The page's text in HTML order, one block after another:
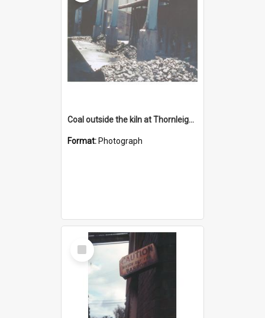
Coal outside the kiln at Thornleigh Brickworks c.1970s
Format: Photograph
Select
Item